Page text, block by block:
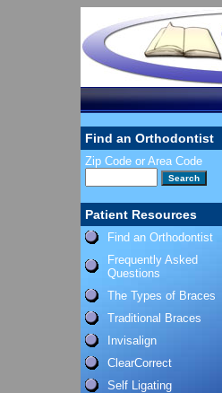
Find an Orthodontist
Zip Code or Area Code
Patient Resources
Find an Orthodontist
Frequently Asked
Questions
The Types of Braces
Traditional Braces
Invisalign
ClearCorrect
Self Ligating